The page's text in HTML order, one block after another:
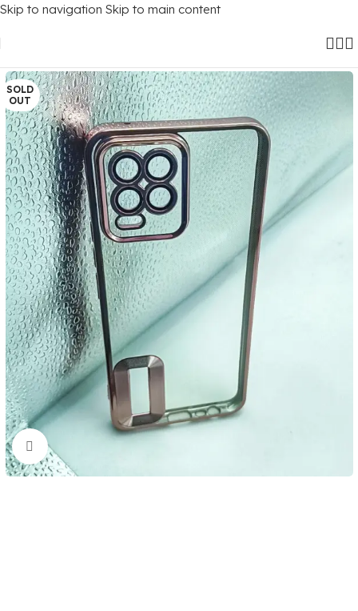
Skip to navigation Skip to main content
SOLD
OUT
Click to enlarge